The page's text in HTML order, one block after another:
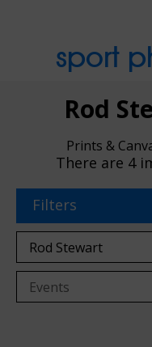
sport
Rod
Prints &
There are 4
Filters